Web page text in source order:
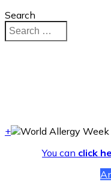
Search
+
You can click